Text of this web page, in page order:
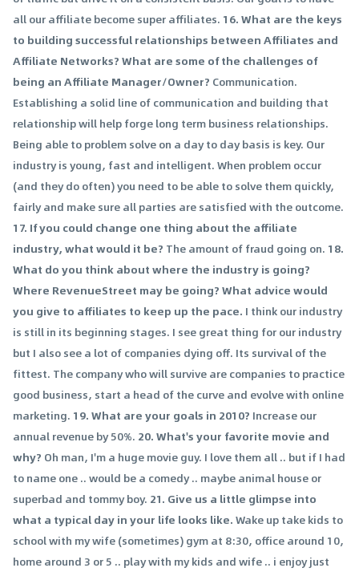
all our affiliate become super affiliates. 16. What are the keys
to building successful relationships between Affiliates and
Affiliate Networks? What are some of the challenges of
being an Affiliate Manager/Owner? Communication.
Establishing a solid line of communication and building that
relationship will help forge long term business relationships.
Being able to problem solve on a day to day basis is key. Our
industry is young, fast and intelligent. When problem occur
(and they do often) you need to be able to solve them quickly,
fairly and make sure all parties are satisfied with the outcome.
17. If you could change one thing about the affiliate
industry, what would it be? The amount of fraud going on. 18.
What do you think about where the industry is going?
Where RevenueStreet may be going? What advice would
you give to affiliates to keep up the pace. I think our industry
is still in its beginning stages. I see great thing for our industry
but I also see a lot of companies dying off. Its survival of the
fittest. The company who will survive are companies to practice
good business, start a head of the curve and evolve with online
marketing. 19. What are your goals in 2010? Increase our
annual revenue by 50%. 20. What's your favorite movie and
why? Oh man, I'm a huge movie guy. I love them all .. but if I had
to name one .. would be a comedy .. maybe animal house or
superbad and tommy boy. 21. Give us a little glimpse into
what a typical day in your life looks like.Wake up take kids to
school with my wife (sometimes) gym at 8:30, office around 10,
home around 3 or 5 .. play with my kids and wife .. i enjoy just